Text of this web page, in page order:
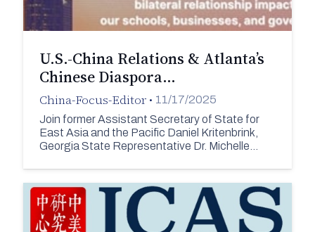
U.S.-China Relations & Atlanta’s
Chinese Diaspora…
China-Focus-Editor • 11/17/2025
Join former Assistant Secretary of State for
East Asia and the Pacific Daniel Kritenbrink,
Georgia State Representative Dr. Michelle…